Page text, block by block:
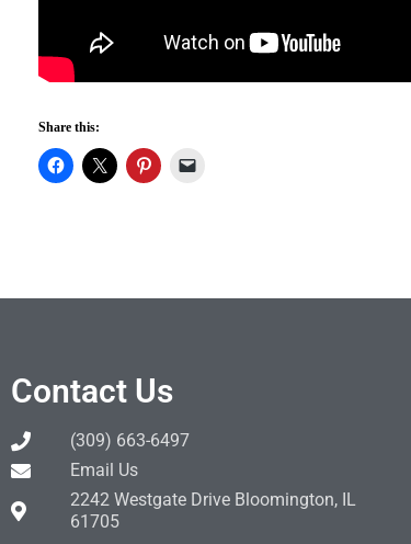
Share this:
Contact Us
(309) 663-6497
Email Us
2242 Westgate Drive Bloomington, IL
61705